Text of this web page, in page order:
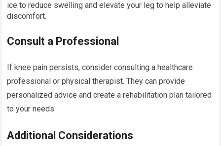
ice to reduce swelling and elevate your leg to help alleviate
discomfort.
Consult a Professional
If knee pain persists, consider consulting a healthcare
professional or physical therapist. They can provide
personalized advice and create a rehabilitation plan tailored
to your needs.
Additional Considerations